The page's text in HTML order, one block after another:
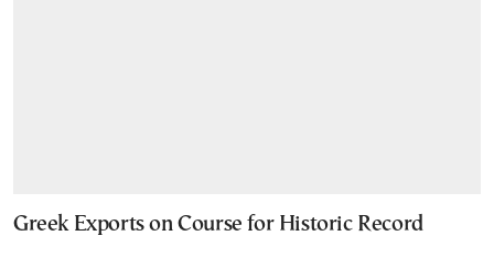
Greek Exports on Course for Historic Record